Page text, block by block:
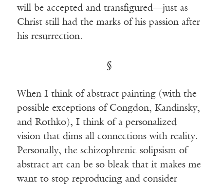
will be accepted and transfigured—just as
Christ still had the marks of his passion after
his resurrection.
§
When I think of abstract painting (with the
possible exceptions of Congdon, Kandinsky,
and Rothko), I think of a personalized
vision that dims all connections with reality.
Personally, the schizophrenic solipsism of
abstract art can be so bleak that it makes me
want to stop reproducing and consider